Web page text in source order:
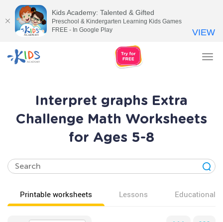
Interpret graphs Extra
Challenge Math Worksheets
for Ages 5-8
Printable worksheets Lessons Educational
Kids Academy: Talented & Gifted
Preschool & Kindergarten Learning Kids Games
FREE - In Google Play
VIEW